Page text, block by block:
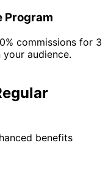
Program
commissions for 3
audience.
benefits